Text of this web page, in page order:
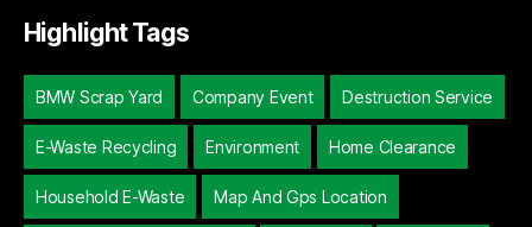
Highlight Tags
BMW Scrap Yard Company Event Destruction Service
E-Waste Recycling Environment Home Clearance
Household E-Waste Map And Gps Location